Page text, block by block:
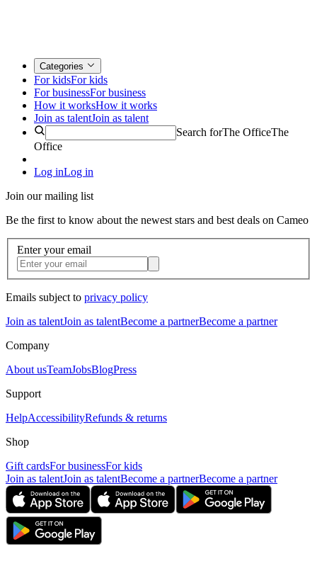
Categories
For kidsFor kids
For businessFor business
How it worksHow it works
Join as talentJoin as talent
Search forThe OfficeThe
Office
Log inLog in
Join our mailing list
Be the first to know about the newest stars and best deals on Cameo
Enter your email
Emails subject to privacy policy
Join as talentJoin as talentBecome a partnerBecome a partner
Company
About usTeamJobsBlogPress
Support
HelpAccessibilityRefunds & returns
Shop
Gift cardsFor businessFor kids
Join as talentJoin as talentBecome a partnerBecome a partner